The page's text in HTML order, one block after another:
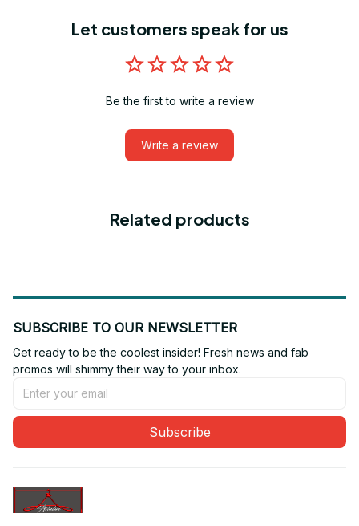
Let customers speak for us
Be the first to write a review
Write a review
Related products
SUBSCRIBE TO OUR NEWSLETTER
Get ready to be the coolest insider! Fresh news and fab
promos will shimmy their way to your inbox.
Subscribe